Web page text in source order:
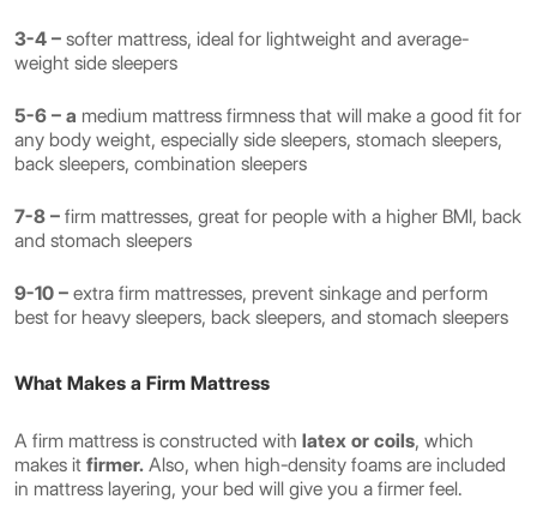
3-4 – softer mattress, ideal for lightweight and average-
weight side sleepers
5-6 – a medium mattress firmness that will make a good fit for
any body weight, especially side sleepers, stomach sleepers,
back sleepers, combination sleepers
7-8 – firm mattresses, great for people with a higher BMI, back
and stomach sleepers
9-10 – extra firm mattresses, prevent sinkage and perform
best for heavy sleepers, back sleepers, and stomach sleepers
What Makes a Firm Mattress
A firm mattress is constructed with latex or coils, which
makes it firmer. Also, when high-density foams are included
in mattress layering, your bed will give you a firmer feel.